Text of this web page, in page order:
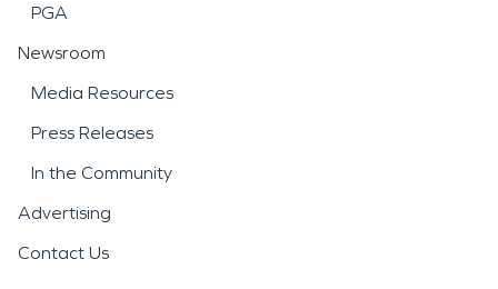
PGA
Newsroom
Media Resources
Press Releases
In the Community
Advertising
Contact Us